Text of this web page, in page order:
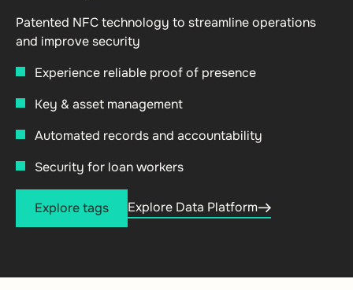
Patented NFC technology to streamline operations
and improve security
Experience reliable proof of presence
Key & asset management
Automated records and accountability
Security for loan workers
Explore tags Explore Data Platform